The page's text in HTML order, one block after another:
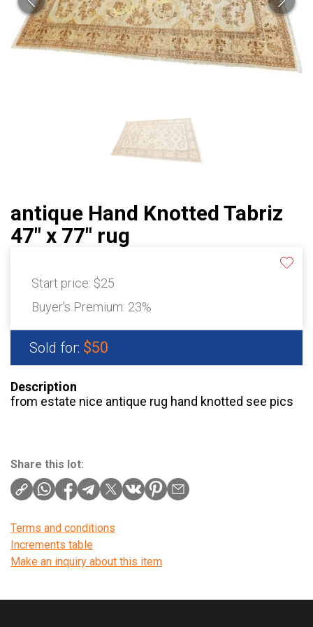
antique Hand Knotted Tabriz
47" x 77" rug
Start price: $25
Buyer's Premium: 23%
Sold for: $50
Description
from estate nice antique rug hand knotted see pics
Share this lot:
Terms and conditions
Increments table
Make an inquiry about this item